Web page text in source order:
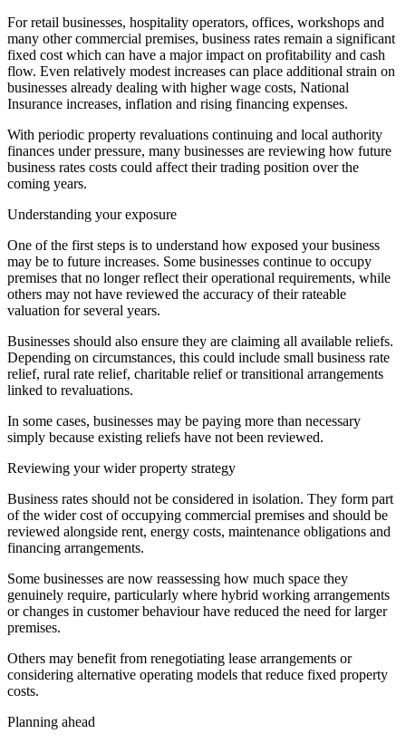
For retail businesses, hospitality operators, offices, workshops and
many other commercial premises, business rates remain a significant
fixed cost which can have a major impact on profitability and cash
flow. Even relatively modest increases can place additional strain on
businesses already dealing with higher wage costs, National
Insurance increases, inflation and rising financing expenses.
With periodic property revaluations continuing and local authority
finances under pressure, many businesses are reviewing how future
business rates costs could affect their trading position over the
coming years.
Understanding your exposure
One of the first steps is to understand how exposed your business
may be to future increases. Some businesses continue to occupy
premises that no longer reflect their operational requirements, while
others may not have reviewed the accuracy of their rateable
valuation for several years.
Businesses should also ensure they are claiming all available reliefs.
Depending on circumstances, this could include small business rate
relief, rural rate relief, charitable relief or transitional arrangements
linked to revaluations.
In some cases, businesses may be paying more than necessary
simply because existing reliefs have not been reviewed.
Reviewing your wider property strategy
Business rates should not be considered in isolation. They form part
of the wider cost of occupying commercial premises and should be
reviewed alongside rent, energy costs, maintenance obligations and
financing arrangements.
Some businesses are now reassessing how much space they
genuinely require, particularly where hybrid working arrangements
or changes in customer behaviour have reduced the need for larger
premises.
Others may benefit from renegotiating lease arrangements or
considering alternative operating models that reduce fixed property
costs.
Planning ahead